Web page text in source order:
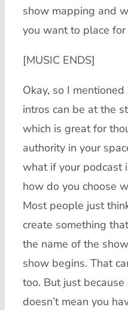
show mapping and
you want to place for
[MUSIC ENDS]
Okay, so I
intros can be at the
which is great for
authority in your
what if your podcast
how do you choose
Most people just
create something
the name of the
show begins. That
too. But just
doesn’t mean you